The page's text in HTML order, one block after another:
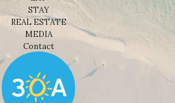
STAY
REAL ESTATE
MEDIA
Contact